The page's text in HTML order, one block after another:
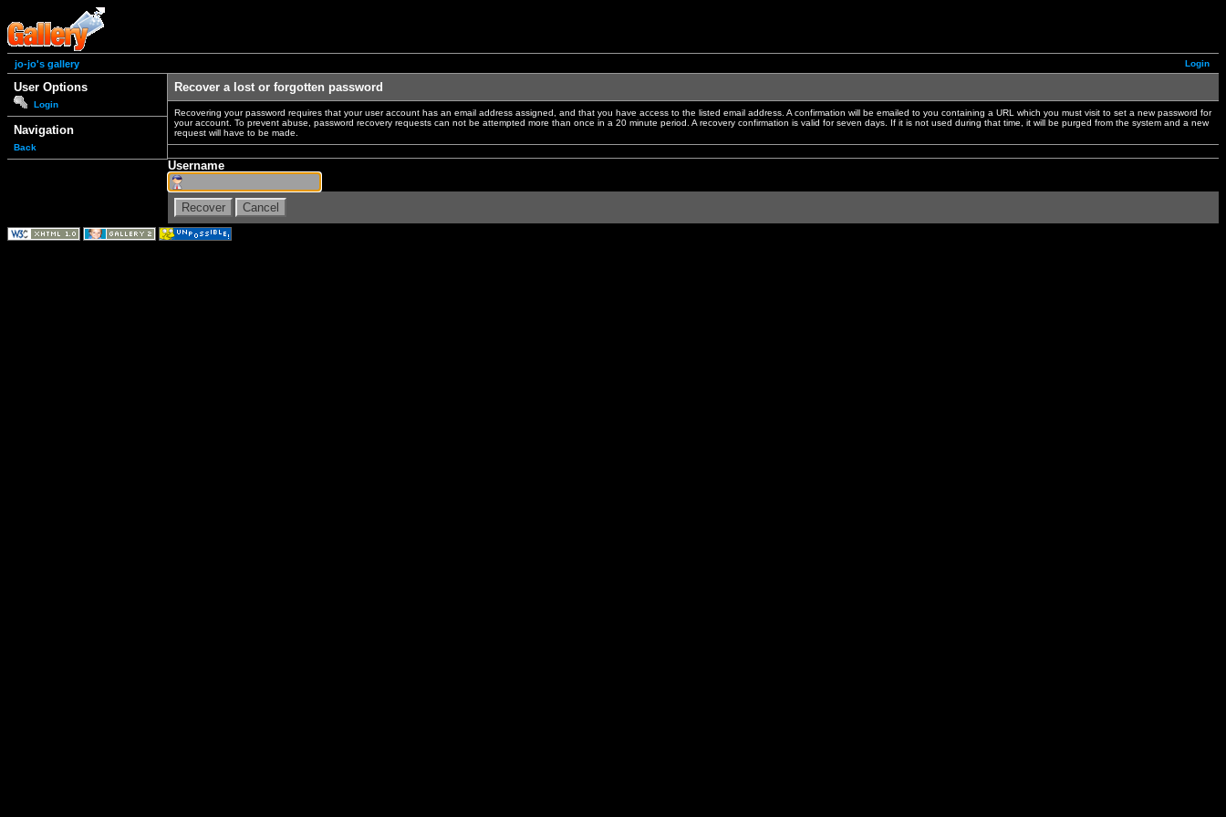
Login
jo-jo's gallery
User Options
Login
Navigation
Back
Recover a lost or forgotten password
Recovering your password requires that your user account has an email address assigned, and that you have access to the listed email address. A confirmation will be emailed to you containing a URL which you must visit to set a new password for
your account. To prevent abuse, password recovery requests can not be attempted more than once in a 20 minute period. A recovery confirmation is valid for seven days. If it is not used during that time, it will be purged from the system and a new
request will have to be made.
Username